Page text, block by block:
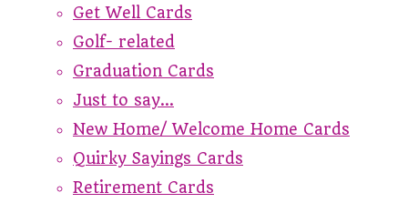
Get Well Cards
Golf- related
Graduation Cards
Just to say...
New Home/ Welcome Home Cards
Quirky Sayings Cards
Retirement Cards